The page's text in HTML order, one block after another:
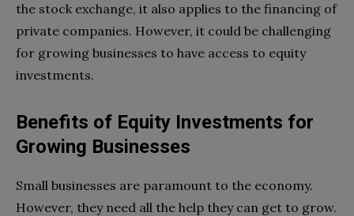
the stock exchange, it also applies to the financing of
private companies. However, it could be challenging
for growing businesses to have access to equity
investments.
Benefits of Equity Investments for
Growing Businesses
Small businesses are paramount to the economy.
However, they need all the help they can get to grow.